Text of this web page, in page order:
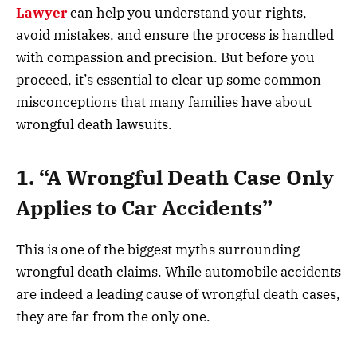
Lawyercan help you understand your rights,
avoid mistakes, and ensure the process is handled
with compassion and precision. But before you
proceed, it’s essential to clear up some common
misconceptions that many families have about
wrongful death lawsuits.
1. “A Wrongful Death Case Only
Applies to Car Accidents”
This is one of the biggest myths surrounding
wrongful death claims. While automobile accidents
are indeed a leading cause of wrongful death cases,
they are far from the only one.